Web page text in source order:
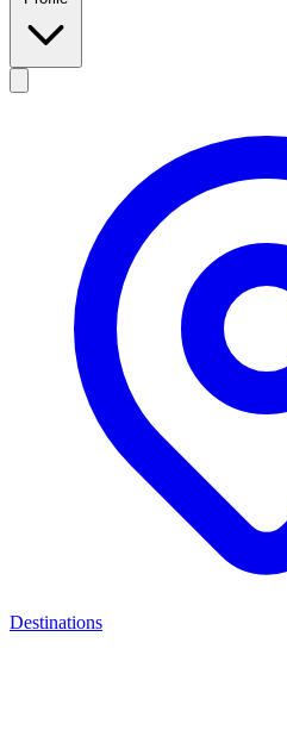
Destinations